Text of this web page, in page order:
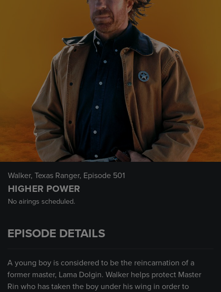
Walker, Texas Ranger, Episode 501
HIGHER POWER
No airings scheduled.
EPISODE DETAILS
A young boy is considered to be the reincarnation of a
former master, Lama Dolgin. Walker helps protect Master
Rin who has taken the boy under his wing in order to